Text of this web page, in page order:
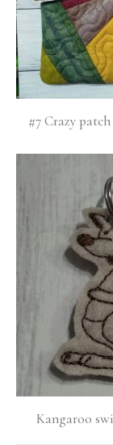
#7 Crazy
Kangaroo